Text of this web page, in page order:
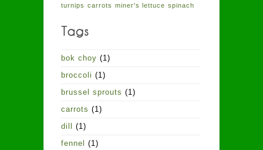
turnips carrots miner's lettuce spinach
bok choy (1)
broccoli (1)
brussel sprouts (1)
carrots (1)
dill
(1)
fennel
(1)